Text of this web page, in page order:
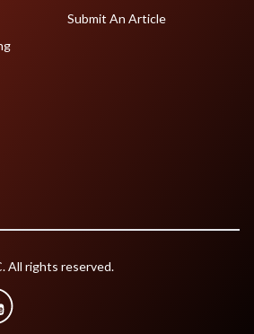
Submit An Article
All rights reserved.